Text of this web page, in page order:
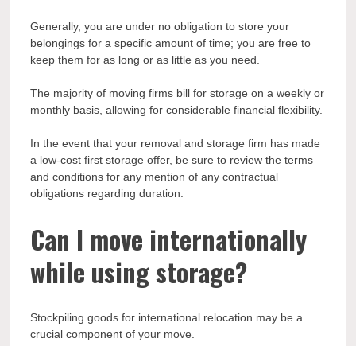
Generally, you are under no obligation to store your
belongings for a specific amount of time; you are free to
keep them for as long or as little as you need.
The majority of moving firms bill for storage on a weekly or
monthly basis, allowing for considerable financial flexibility.
In the event that your removal and storage firm has made
a low-cost first storage offer, be sure to review the terms
and conditions for any mention of any contractual
obligations regarding duration.
Can I move internationally
while using storage?
Stockpiling goods for international relocation may be a
crucial component of your move.